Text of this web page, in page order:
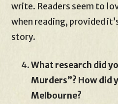
write. Readers seem to
when reading, provided
story.
What research did
Murders”? How did
Melbourne?